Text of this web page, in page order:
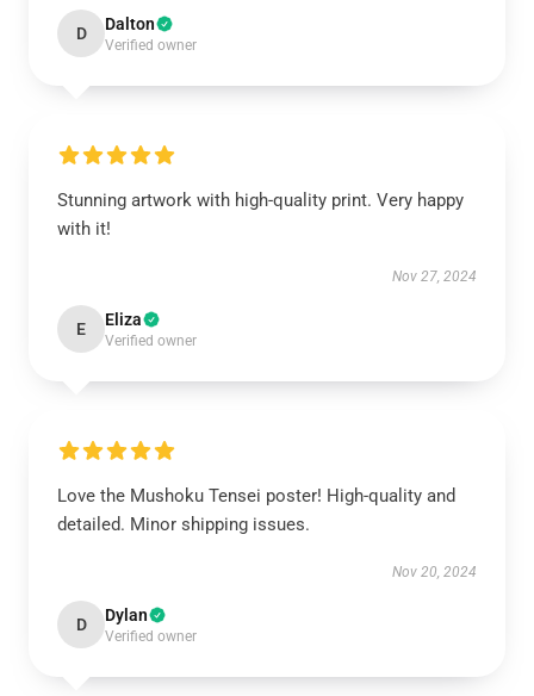
D Dalton
Verified owner
Stunning artwork with high-quality print. Very happy
with it!
Nov 27, 2024
E Eliza
Verified owner
Love the Mushoku Tensei poster! High-quality and
detailed. Minor shipping issues.
Nov 20, 2024
D Dylan
Verified owner